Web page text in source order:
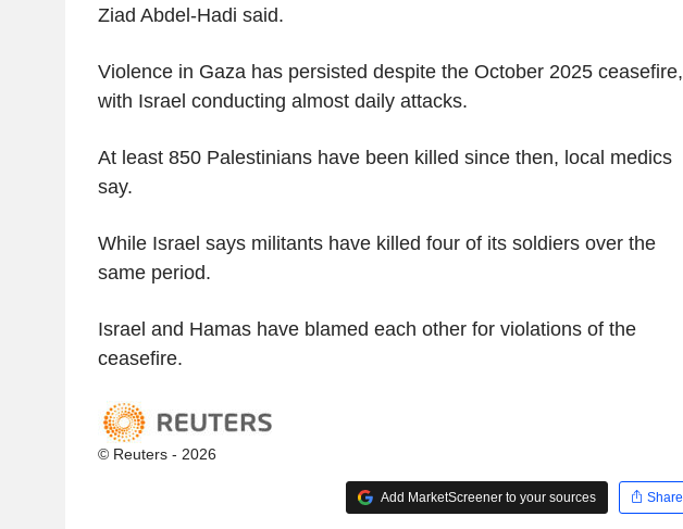
Ziad Abdel-Hadi said.
Violence in Gaza has persisted despite the October 2025 ceasefire,
with Israel conducting almost daily attacks.
At least 850 Palestinians have been killed since then, local medics
say.
While Israel says militants have killed four of its soldiers over the
same period.
Israel and Hamas have blamed each other for violations of the
ceasefire.
© Reuters - 2026
Add MarketScreener to your sources Share